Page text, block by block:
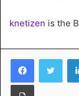
knetizen is the
Print